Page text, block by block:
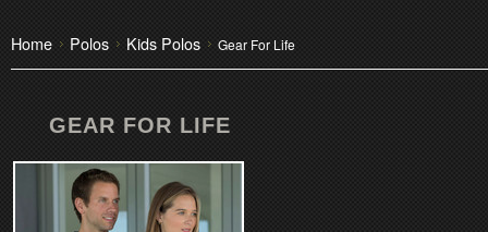
Home Polos Kids Polos Gear For Life
GEAR FOR LIFE